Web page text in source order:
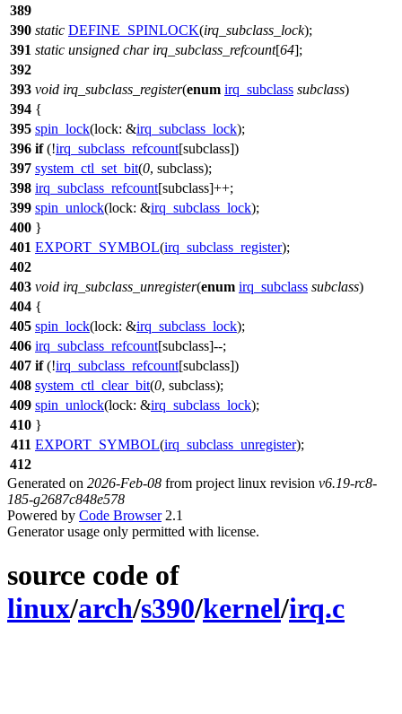
389
390 static DEFINE_SPINLOCK(irq_subclass_lock);
391 static unsigned char irq_subclass_refcount[64];
392
393 void irq_subclass_register(enum irq_subclass subclass)
394 {
395 spin_lock(lock: &irq_subclass_lock);
396 if(!irq_subclass_refcount[subclass])
397 system_ctl_set_bit(0, subclass);
398 irq_subclass_refcount[subclass]++;
399 spin_unlock(lock: &irq_subclass_lock);
400 }
401 EXPORT_SYMBOL(irq_subclass_register);
402
403 void irq_subclass_unregister(enum irq_subclass subclass)
404 {
405 spin_lock(lock: &irq_subclass_lock);
406 irq_subclass_refcount[subclass]--;
407 if(!irq_subclass_refcount[subclass])
408 system_ctl_clear_bit(0, subclass);
409 spin_unlock(lock: &irq_subclass_lock);
410 }
411 EXPORT_SYMBOL(irq_subclass_unregister);
412
Generated on 2026-Feb-08 from project linux revision v6.19-rc8-
185-g2687c848e578
Powered by Code Browser2.1
Generator usage only permitted with license.
source code of
linux/arch/s390/kernel/irq.c